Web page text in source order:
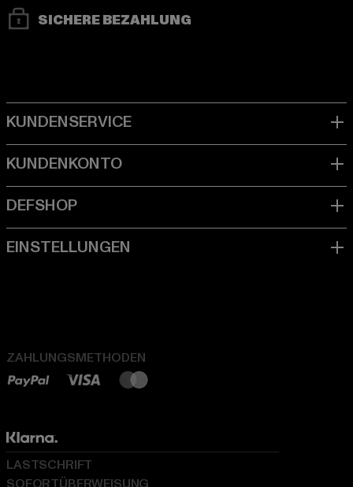
SICHERE BEZAHLUNG
ZAHLUNGSMETHODEN
LASTSCHRIFT